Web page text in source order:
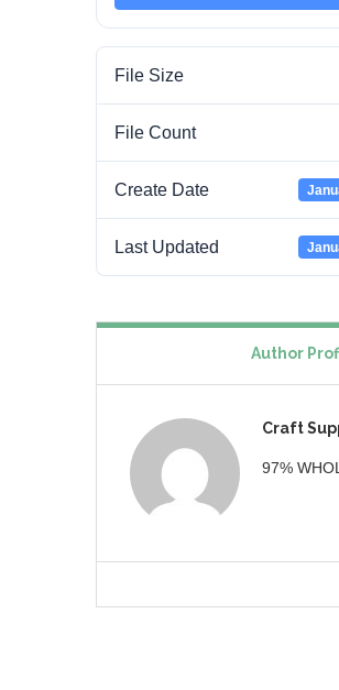
File Size
File Count
Create Date
Last Updated
Author
Craft
97%